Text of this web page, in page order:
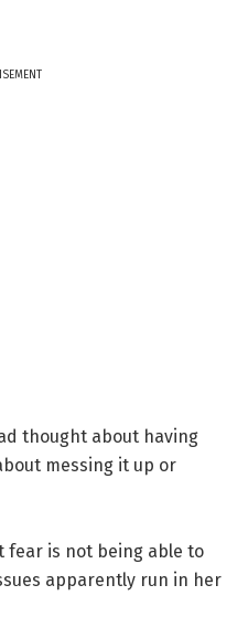
thought about having
messing it up or
fear is not being able to
apparently run in her